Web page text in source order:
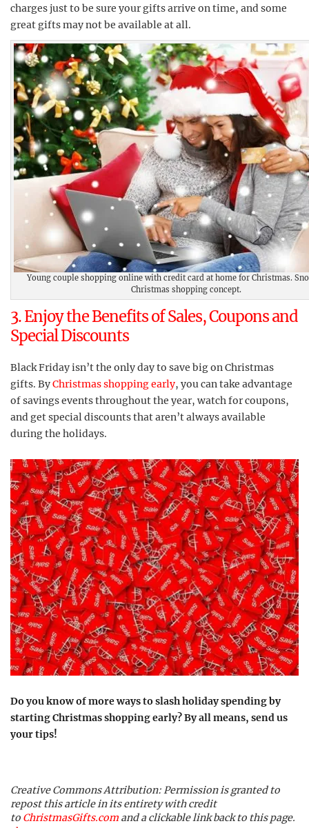
charges just to be sure your gifts arrive on time, and some
great gifts may not be available at all.
Young couple shopping online with credit card at home for Christmas.
Christmas shopping concept.
3. Enjoy the Benefits of Sales, Coupons and
Special Discounts
Black Friday isn’t the only day to save big on Christmas
gifts. ByChristmas shopping early, you can take advantage
of savings events throughout the year, watch for coupons,
and get special discounts that aren’t always available
during the holidays.
Do you know of more ways to slash holiday spending by
starting Christmas shopping early? By all means, send us
your tips!
Creative Commons Attribution: Permission is granted to
repost this article in its entirety with credit
to ChristmasGifts.com and a clickable link back to this page.